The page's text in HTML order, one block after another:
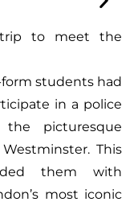
trip to meet the
students had
in a police
picturesque
This
them with
most iconic